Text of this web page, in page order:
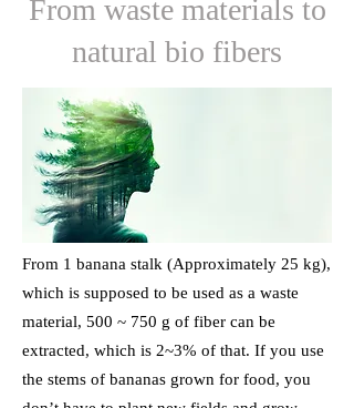
From waste materials to
natural bio fibers
From 1 banana stalk (Approximately 25 kg),
which is supposed to be used as a waste
material, 500 ~ 750 g of fiber can be
extracted, which is 2~3% of that. If you use
the stems of bananas grown for food, you